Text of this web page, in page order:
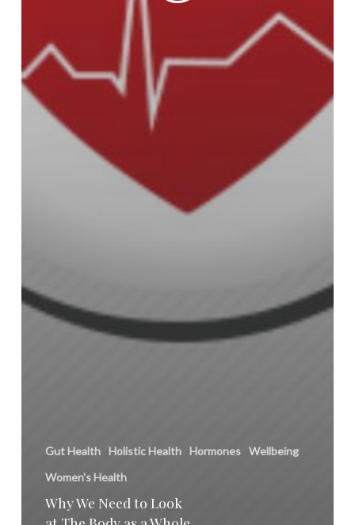
Gut Health Holistic Health Hormones Wellbeing
Women's Health
Why We Need to Look